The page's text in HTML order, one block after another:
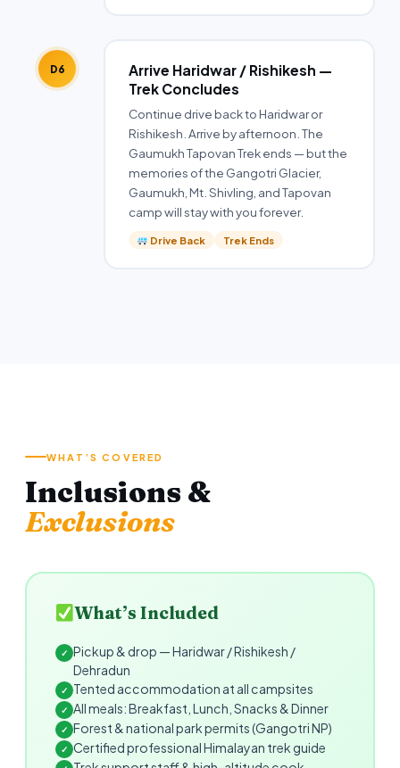
D6
Arrive Haridwar / Rishikesh —
Trek Concludes
Continue drive back to Haridwar or
Rishikesh. Arrive by afternoon. The
Gaumukh Tapovan Trek ends — but the
memories of the Gangotri Glacier,
Gaumukh, Mt. Shivling, and Tapovan
camp will stay with you forever.
Drive Back Trek Ends
WHAT’S COVERED
Inclusions &
Exclusions
What’s Included
✓ Pickup & drop — Haridwar / Rishikesh /
Dehradun
✓ Tented accommodation at all campsites
✓ All meals: Breakfast, Lunch, Snacks & Dinner
✓ Forest & national park permits (Gangotri NP)
✓ Certified professional Himalayan trek guide